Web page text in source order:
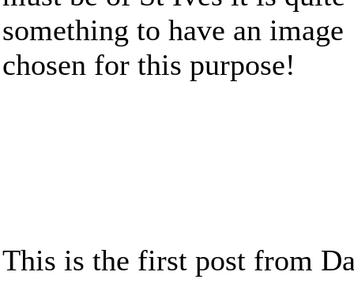
something to have an image
chosen for this purpose!
This is the first post from